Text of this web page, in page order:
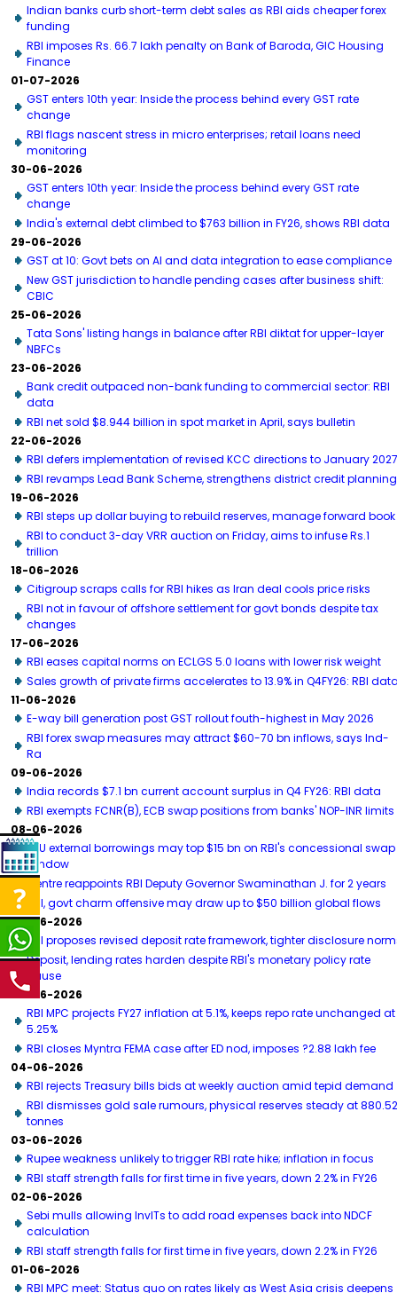
Indian banks curb short-term debt sales as RBI aids cheaper forex
funding
RBI imposes Rs. 66.7 lakh penalty on Bank of Baroda, GIC Housing
Finance
01-07-2026
GST enters 10th year: Inside the process behind every GST rate
change
RBI flags nascent stress in micro enterprises; retail loans need
monitoring
30-06-2026
GST enters 10th year: Inside the process behind every GST rate
change
India's external debt climbed to $763 billion in FY26, shows RBI data
29-06-2026
GST at 10: Govt bets on AI and data integration to ease compliance
New GST jurisdiction to handle pending cases after business shift:
CBIC
25-06-2026
Tata Sons' listing hangs in balance after RBI diktat for upper-layer
NBFCs
23-06-2026
Bank credit outpaced non-bank funding to commercial sector: RBI
data
RBI net sold $8.944 billion in spot market in April, says bulletin
22-06-2026
RBI defers implementation of revised KCC directions to January 2027
RBI revamps Lead Bank Scheme, strengthens district credit planning
19-06-2026
RBI steps up dollar buying to rebuild reserves, manage forward book
RBI to conduct 3-day VRR auction on Friday, aims to infuse Rs.1
trillion
18-06-2026
Citigroup scraps calls for RBI hikes as Iran deal cools price risks
RBI not in favour of offshore settlement for govt bonds despite tax
changes
17-06-2026
RBI eases capital norms on ECLGS 5.0 loans with lower risk weight
Sales growth of private firms accelerates to 13.9% in Q4FY26: RBI
11-06-2026
E-way bill generation post GST rollout fouth-highest in May 2026
RBI forex swap measures may attract $60-70 bn inflows, says Ind-
Ra
09-06-2026
India records $7.1 bn current account surplus in Q4 FY26: RBI data
RBI exempts FCNR(B), ECB swap positions from banks' NOP-INR limits
08-06-2026
PSU external borrowings may top $15 bn on RBI's concessional swap
window
Centre reappoints RBI Deputy Governor Swaminathan J. for 2 years
RBI, govt charm offensive may draw up to $50 billion global flows
06-06-2026
RBI proposes revised deposit rate framework, tighter disclosure
Deposit, lending rates harden despite RBI's monetary policy rate
pause
05-06-2026
RBI MPC projects FY27 inflation at 5.1%, keeps repo rate unchanged at
5.25%
RBI closes Myntra FEMA case after ED nod, imposes ?2.88 lakh fee
04-06-2026
RBI rejects Treasury bills bids at weekly auction amid tepid demand
RBI dismisses gold sale rumours, physical reserves steady at 880.52
tonnes
03-06-2026
Rupee weakness unlikely to trigger RBI rate hike; inflation in focus
RBI staff strength falls for first time in five years, down 2.2% in FY26
02-06-2026
Sebi mulls allowing InvITs to add road expenses back into NDCF
calculation
RBI staff strength falls for first time in five years, down 2.2% in FY26
01-06-2026
RBI MPC meet: Status quo on rates likely as West Asia crisis deepens